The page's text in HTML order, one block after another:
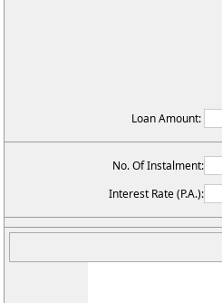
Loan Amount:
No. Of Instalment:
Interest Rate (P.A.):